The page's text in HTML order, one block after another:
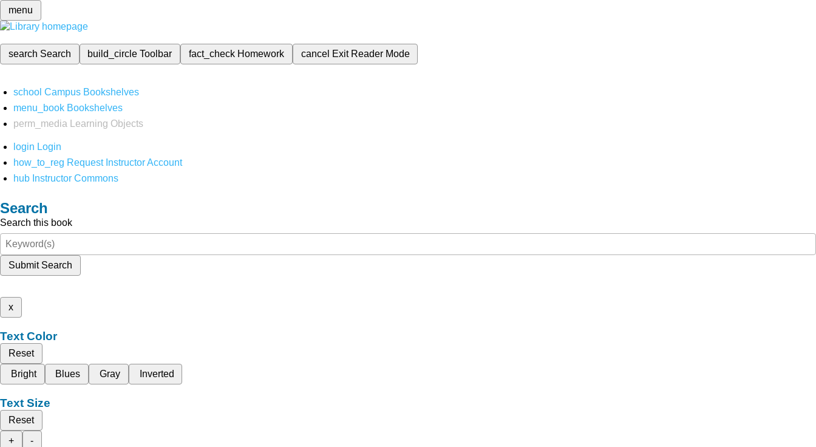
menu
search Search build_circleToolbar fact_check Homework cancel Exit Reader Mode
school Campus Bookshelves
menu_book Bookshelves
perm_media
Learning Objects
login Login
how_to_reg Request Instructor Account
hub Instructor Commons
Search
Search this book
Submit Search
x
Text Color
Reset
Bright
Blues Gray Inverted
Text Size
Reset
+
-